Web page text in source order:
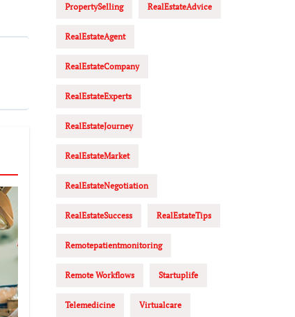
PropertySelling RealEstateAdvice
RealEstateAgent
RealEstateCompany
RealEstateExperts
RealEstateJourney
RealEstateMarket
RealEstateNegotiation
RealEstateSuccess RealEstateTips
Remotepatientmonitoring
Remote Workflows Startuplife
Telemedicine Virtualcare